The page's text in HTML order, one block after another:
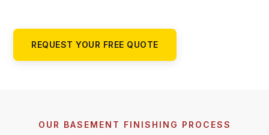
REQUEST YOUR FREE QUOTE
OUR BASEMENT FINISHING PROCESS